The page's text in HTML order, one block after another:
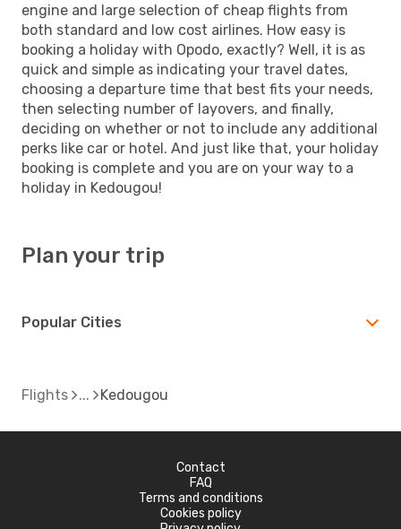
engine and large selection of cheap flights from
both standard and low cost airlines. How easy is
booking a holiday with Opodo, exactly? Well, it is as
quick and simple as indicating your travel dates,
choosing a departure time that best fits your needs,
then selecting number of layovers, and finally,
deciding on whether or not to include any additional
perks like car or hotel. And just like that, your holiday
booking is complete and you are on your way to a
holiday in Kedougou!
Plan your trip
Popular Cities
Flights Kedougou
Contact
FAQ
Terms and conditions
Cookies policy